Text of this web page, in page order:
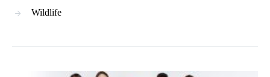
Wildlife